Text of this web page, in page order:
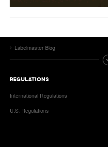
Labelmaster Blog
REGULATIONS
International Regulations
U.S. Regulations